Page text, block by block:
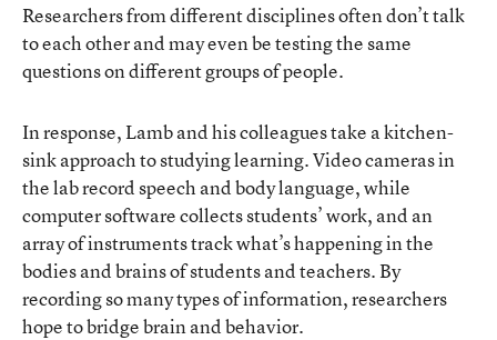
Researchers from different disciplines often don’t talk
to each other and may even be testing the same
questions on different groups of people.
In response, Lamb and his colleagues take a kitchen-
sink approach to studying learning. Video cameras in
the lab record speech and body language, while
computer software collects students’ work, and an
array of instruments track what’s happening in the
bodies and brains of students and teachers. By
recording so many types of information, researchers
hope to bridge brain and behavior.